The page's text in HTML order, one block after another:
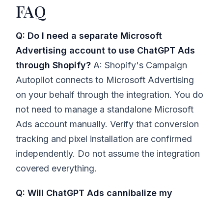
FAQ
Q: Do I need a separate Microsoft
Advertising account to use ChatGPT Ads
through Shopify? A: Shopify's Campaign
Autopilot connects to Microsoft Advertising
on your behalf through the integration. You do
not need to manage a standalone Microsoft
Ads account manually. Verify that conversion
tracking and pixel installation are confirmed
independently. Do not assume the integration
covered everything.
Q: Will ChatGPT Ads cannibalize my